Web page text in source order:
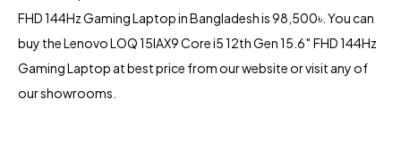
FHD 144Hz Gaming Laptop inBangladeshis 98,500৳. You can
buy the Lenovo LOQ 15IAX9 Core i5 12th Gen 15.6″ FHD 144Hz
Gaming Laptop at best price from our website or visit any of
our showrooms.